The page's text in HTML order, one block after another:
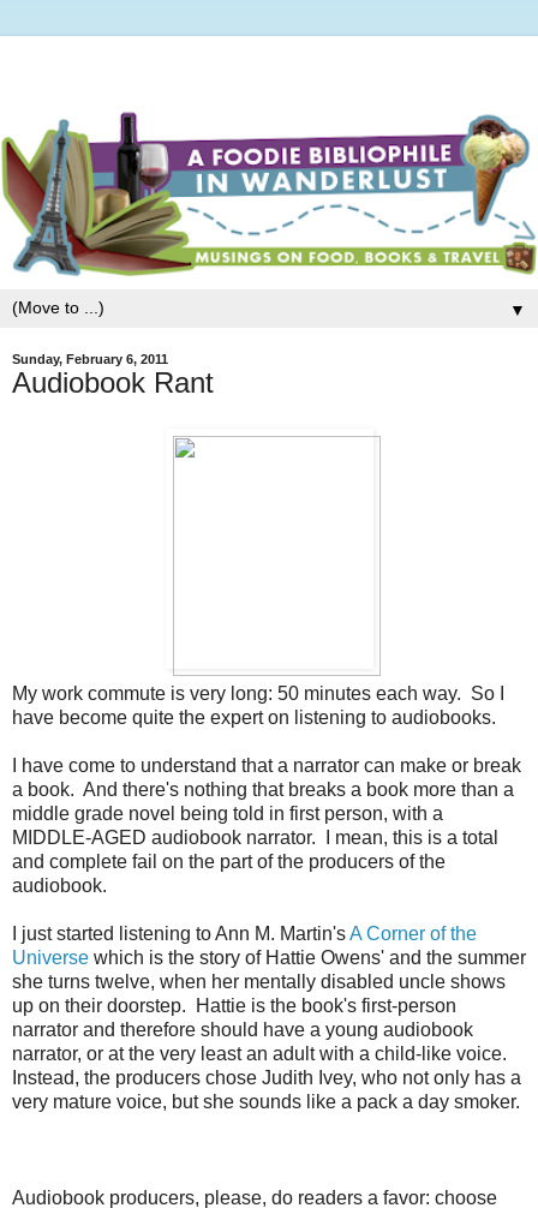
▼
Sunday, February 6, 2011
Audiobook Rant
My work commute is very long: 50 minutes each way. So I
have become quite the expert on listening to audiobooks.
I have come to understand that a narrator can make or break
a book. And there's nothing that breaks a book more than a
middle grade novel being told in first person, with a
MIDDLE-AGED audiobook narrator. I mean, this is a total
and complete fail on the part of the producers of the
audiobook.
I just started listening to Ann M. Martin'sA Corner of the
Universe which is the story of Hattie Owens' and the summer
she turns twelve, when her mentally disabled uncle shows
up on their doorstep. Hattie is the book's first-person
narrator and therefore should have a young audiobook
narrator, or at the very least an adult with a child-like voice.
Instead, the producers chose Judith Ivey, who not only has a
very mature voice, but she sounds like a pack a day smoker.
Audiobook producers, please, do readers a favor: choose